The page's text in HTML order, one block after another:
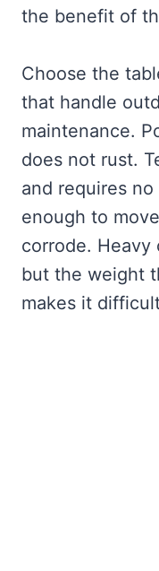
the benefit of
Choose the
that handle
maintenance.
does not rust.
and requires
enough to
corrode. Heavy
but the weight
makes it